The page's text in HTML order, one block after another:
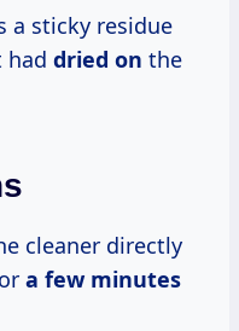
a sticky residue
had dried on the
cleaner directly
a few minutes